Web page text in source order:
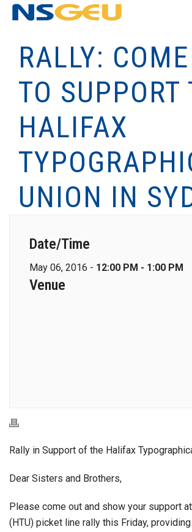
RALLY:
TO SUPPORT
HALIFAX
UNION IN
Date/Time
May 06, 2016 - 12:00 PM - 1:00 PM
Venue
Rally in Support of the Halifax
Dear Sisters and Brothers,
Please come out and show your support
(HTU) picket line rally this Friday,